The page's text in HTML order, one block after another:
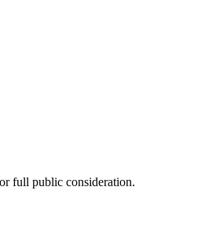
full public consideration.